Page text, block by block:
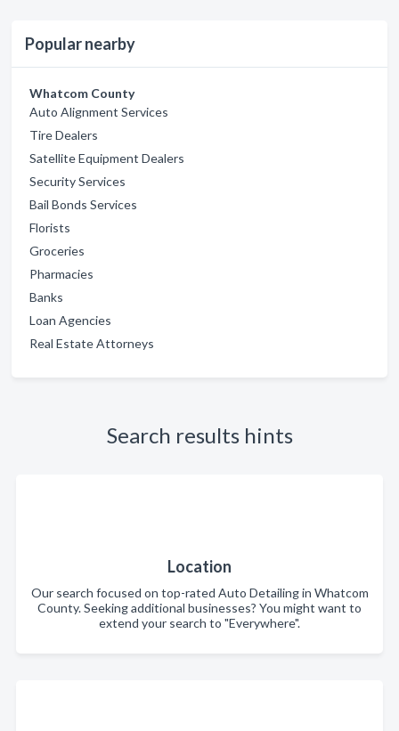
Popular nearby
Whatcom County
Auto Alignment Services
Tire Dealers
Satellite Equipment Dealers
Security Services
Bail Bonds Services
Florists
Groceries
Pharmacies
Banks
Loan Agencies
Real Estate Attorneys
Search results hints
Location
Our search focused on top-rated Auto Detailing in Whatcom
County. Seeking additional businesses? You might want to
extend your search to "Everywhere".